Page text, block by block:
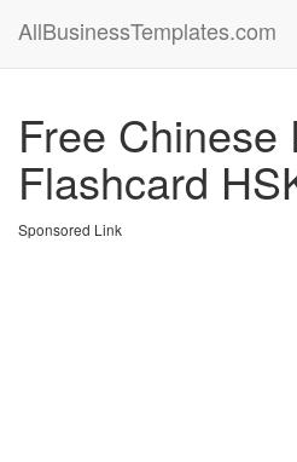
AllBusinessTemplates.com
Free Chinese
Flashcard
Sponsored Link